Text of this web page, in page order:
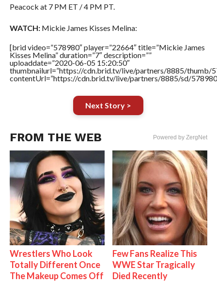
Peacock at 7 PM ET / 4 PM PT.
WATCH:Mickie James Kisses Melina:
[brid video=”578980″ player=”22664″ title=”Mickie James
Kisses Melina” duration=”7″ description=””
uploaddate=”2020-06-05 15:20:50″
thumbnailurl=”https://cdn.brid.tv/live/partners/8885/thumb/
contentUrl=”https://cdn.brid.tv/live/partners/8885/sd/
Next Story >
FROM THE WEB Powered by ZergNet
Wrestlers Who Look
Totally Different Once
The Makeup Comes Off
Few Fans Realize This
WWE Star Tragically
Died Recently